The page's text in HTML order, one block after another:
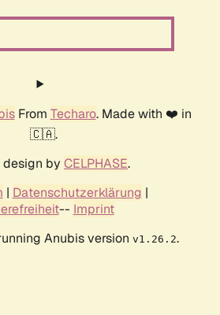
From Techaro. Made with ❤️ in
🇨🇦.
by CELPHASE.
| Datenschutzerklärung |
-- Imprint
Anubis version v1.26.2.